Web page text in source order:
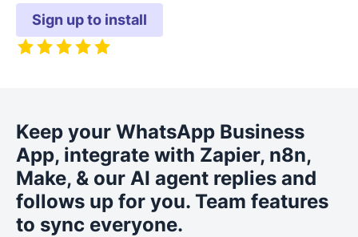
Sign up to install
Keep your WhatsApp Business
App, integrate with Zapier, n8n,
Make, & our AI agent replies and
follows up for you. Team features
to sync everyone.